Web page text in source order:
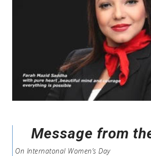
Message from
On Internatonal Women’s Day